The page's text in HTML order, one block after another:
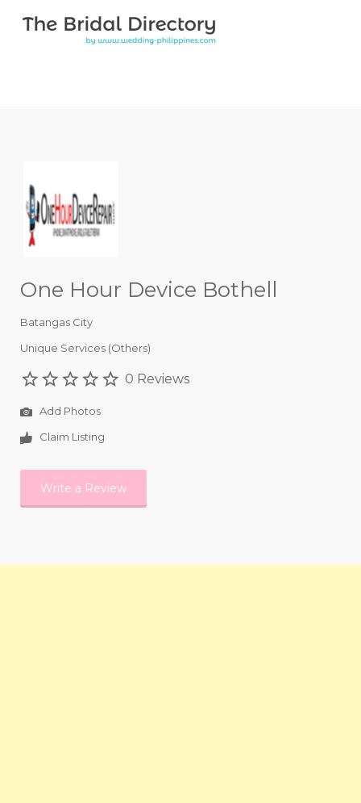
Search for:
One Hour Device Bothell
Batangas City
Unique Services (Others)
0 Reviews
Add Photos
Claim Listing
Write a Review